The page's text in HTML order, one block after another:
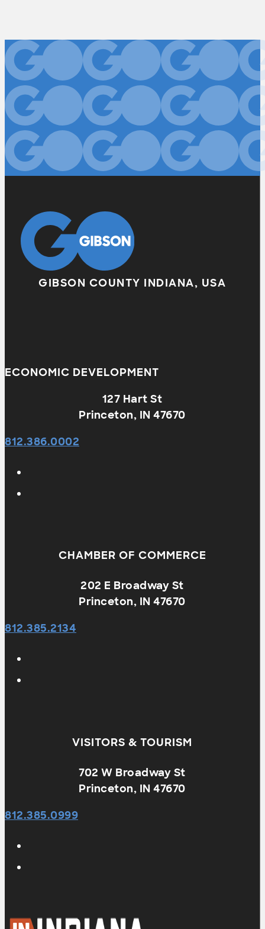
GIBSON COUNTY INDIANA, USA
ECONOMIC DEVELOPMENT
127 Hart St
Princeton, IN 47670
812.386.0002
CHAMBER OF COMMERCE
202 E Broadway St
Princeton, IN 47670
812.385.2134
VISITORS & TOURISM
702 W Broadway St
Princeton, IN 47670
812.385.0999